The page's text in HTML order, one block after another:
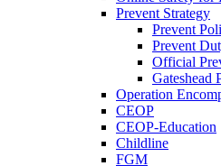
Prevent Strategy
Prevent
Prevent
Official
Gateshead
Operation
CEOP
CEOP-Education
Childline
FGM